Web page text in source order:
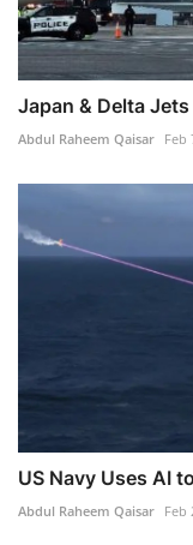
Japan & Delta
Abdul Raheem Qaisar Feb
US Navy Uses AI
Abdul Raheem Qaisar Feb